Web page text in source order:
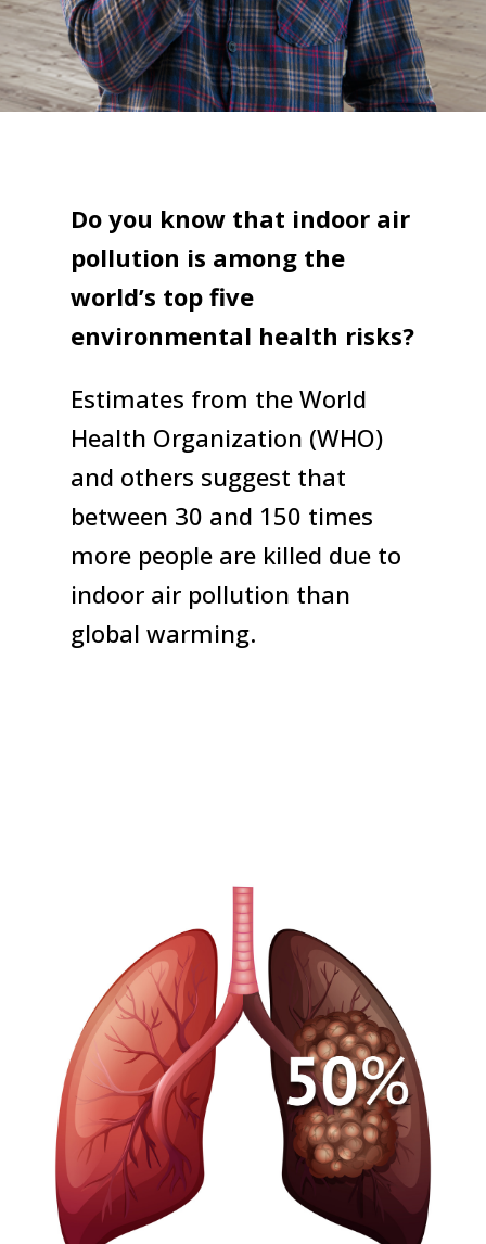
Do you know that indoor air
pollution is among the
world’s top five
environmental health risks?
Estimates from the World
Health Organization (WHO)
and others suggest that
between 30 and 150 times
more people are killed due to
indoor air pollution than
global warming.